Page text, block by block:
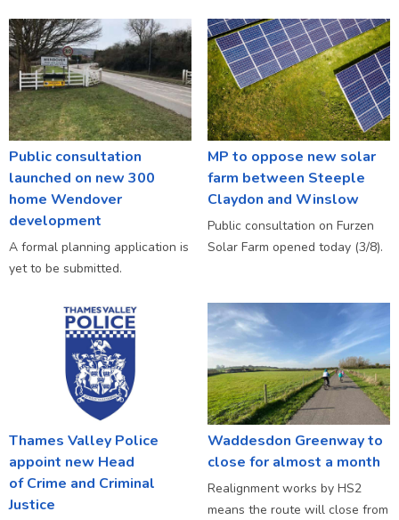
Public consultation
launched on new 300
home Wendover
development
A formal planning application is
yet to be submitted.
MP to oppose new solar
farm between Steeple
Claydon and Winslow
Public consultation on Furzen
Solar Farm opened today (3/8).
Thames Valley Police
appoint new Head
of Crime and Criminal
Justice
Waddesdon Greenway to
close for almost a month
Realignment works by HS2
means the route will close from